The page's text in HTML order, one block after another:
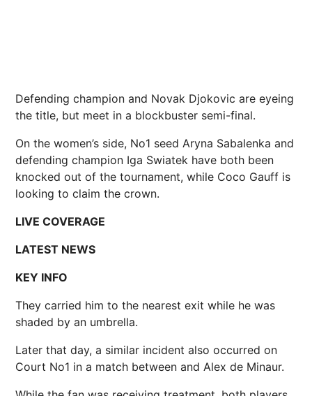
Defending champion and Novak Djokovic are eyeing
the title, but meet in a blockbuster semi-final.
On the women’s side, No1 seed Aryna Sabalenka and
defending champion Iga Swiatek have both been
knocked out of the tournament, while Coco Gauff is
looking to claim the crown.
LIVE COVERAGE
LATEST NEWS
KEY INFO
They carried him to the nearest exit while he was
shaded by an umbrella.
Later that day, a similar incident also occurred on
Court No1 in a match between and Alex de Minaur.